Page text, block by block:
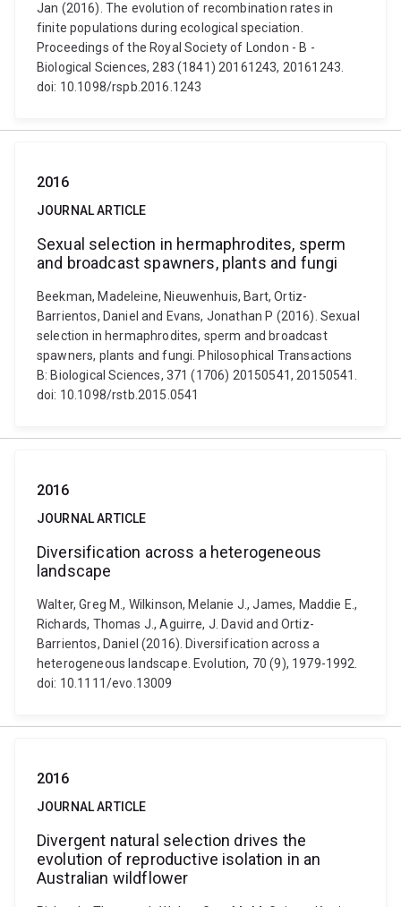
Jan (2016). The evolution of recombination rates in
finite populations during ecological speciation.
Proceedings of the Royal Society of London - B -
Biological Sciences, 283 (1841) 20161243, 20161243.
doi: 10.1098/rspb.2016.1243
2016
JOURNAL ARTICLE
Sexual selection in hermaphrodites, sperm
and broadcast spawners, plants and fungi
Beekman, Madeleine, Nieuwenhuis, Bart, Ortiz-
Barrientos, Daniel and Evans, Jonathan P (2016). Sexual
selection in hermaphrodites, sperm and broadcast
spawners, plants and fungi. Philosophical Transactions
B: Biological Sciences, 371 (1706) 20150541, 20150541.
doi: 10.1098/rstb.2015.0541
2016
JOURNAL ARTICLE
Diversification across a heterogeneous
landscape
Walter, Greg M., Wilkinson, Melanie J., James, Maddie E.,
Richards, Thomas J., Aguirre, J. David and Ortiz-
Barrientos, Daniel (2016). Diversification across a
heterogeneous landscape. Evolution, 70 (9), 1979-1992.
doi: 10.1111/evo.13009
2016
JOURNAL ARTICLE
Divergent natural selection drives the
evolution of reproductive isolation in an
Australian wildflower